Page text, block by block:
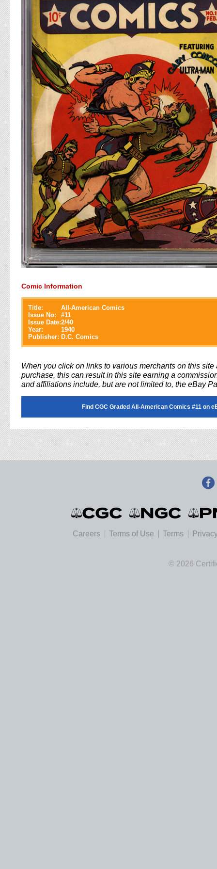
Comic Information
Title:
All-American Comics
Issue No:
#11
Issue Date:2/40
Year:
1940
Publisher: D.C. Comics
When you click on links to various merchants on this site
purchase, this can result in this site earning a
and affiliations include, but are not limited to, the eBay
Find CGC Graded All-American Comics #11 on
Careers Terms of Use Terms
© 2026